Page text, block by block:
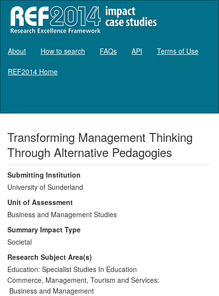
About How to search FAQs API Terms of Use
REF2014 Home
Transforming Management Thinking
Through Alternative Pedagogies
Submitting Institution
University of Sunderland
Unit of Assessment
Business and Management Studies
Summary Impact Type
Societal
Research Subject Area(s)
Education: Specialist Studies In Education
Commerce, Management, Tourism and Services:
Business and Management